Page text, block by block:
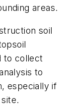
areas.
soil
to collect
to
especially if